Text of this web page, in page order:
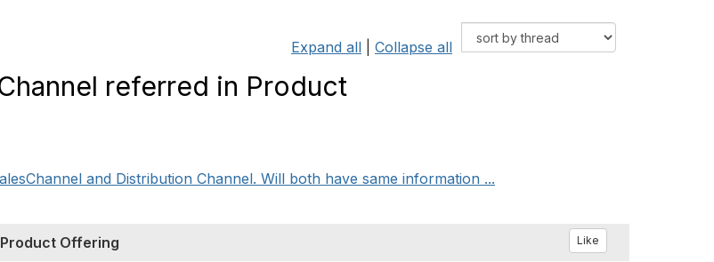
Expand all Collapse all
referred in Product
and Distribution Channel. Will both have same information ...
Offering Like